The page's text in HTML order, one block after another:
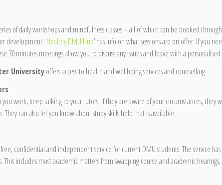
of daily workshops and mindfulness classes – all of which can be booked
development. ‘Healthy DMU Hub’ has info on what sessions are on offer. If you
30 minutes meetings allow you to discuss any issues and leave with a personalised
Universityoffers access to health and wellbeing services and counselling.
work, keep talking to your tutors. If they are aware of your circumstances, they
can also let you know about study skills help that is available.
free, confidential and independent service for current DMU students. The service
includes most academic matters from swapping course and academic